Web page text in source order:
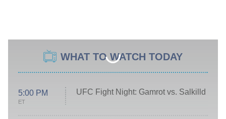
WHAT TO WATCH TODAY
5:00 PM
ET
UFC Fight Night: Gamrot vs. Salkilld